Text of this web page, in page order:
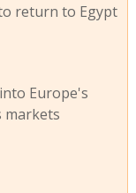
return to Egypt
Europe's
markets